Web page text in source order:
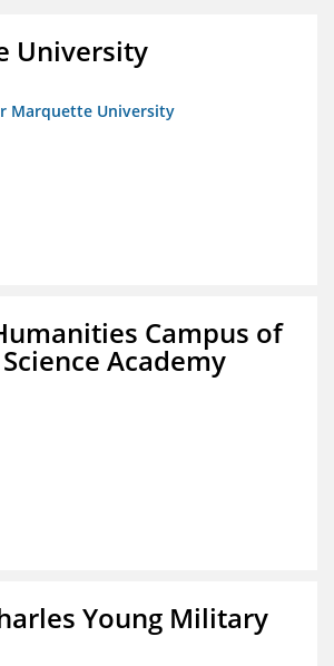
University
Marquette University
Campus of
Academy
Young Military